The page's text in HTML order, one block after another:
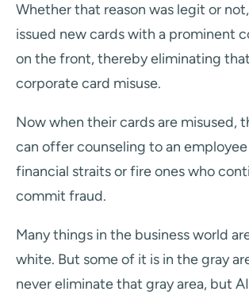
Whether that reason was legit or
issued new cards with a prominent
on the front, thereby eliminating
corporate card misuse.
Now when their cards are misused,
can offer counseling to an employee
financial straits or fire ones who
commit fraud.
Many things in the business world
white. But some of it is in the gray
never eliminate that gray area, but